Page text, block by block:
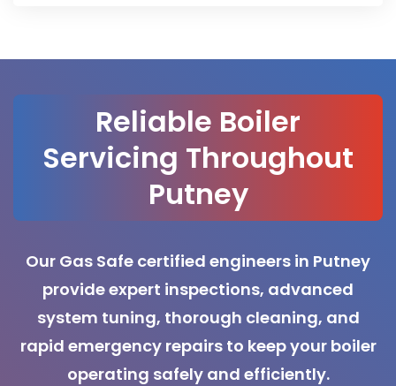
Reliable Boiler
Servicing Throughout
Putney
Our Gas Safe certified engineers in Putney
provide expert inspections, advanced
system tuning, thorough cleaning, and
rapid emergency repairs to keep your boiler
operating safely and efficiently.